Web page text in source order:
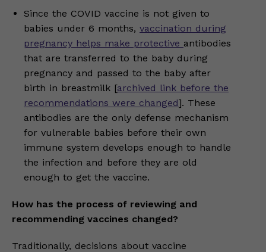
Since the COVID vaccine is not given to
babies under 6 months, vaccination during
pregnancy helps make protective antibodies
that are transferred to the baby during
pregnancy and passed to the baby after
birth in breastmilk [archived link before the
recommendations were changed]. These
antibodies are the only defense mechanism
for vulnerable babies before their own
immune system develops enough to handle
the infection and before they are old
enough to get the vaccine.
How has the process of reviewing and
recommending vaccines changed?
Traditionally, decisions about vaccine